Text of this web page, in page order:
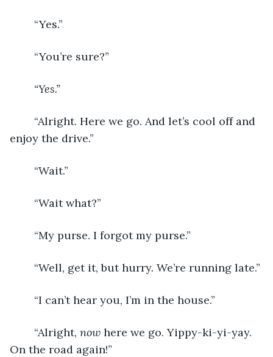
	“Yes.”
	“You’re sure?”
“Yes.”
enjoy the drive.”
	“Wait.”
	“Wait what?”
	“My purse. I forgot my purse.”
	“Well, get it, but hurry. We’re running late.”
	“I can’t hear you, I’m in the house.”
	“Alright,
now here we go. Yippy-ki-yi-yay.
On the road again!”